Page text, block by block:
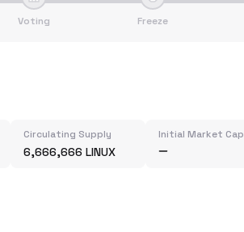
Voting Freeze
Circulating Supply
6,666,666 LINUX
Initial Market Cap